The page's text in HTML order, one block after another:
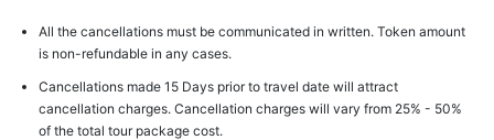
All the cancellations must be communicated in written. Token amount
is non-refundable in any cases.
Cancellations made 15 Days prior to travel date will attract
cancellation charges. Cancellation charges will vary from 25% - 50%
of the total tour package cost.